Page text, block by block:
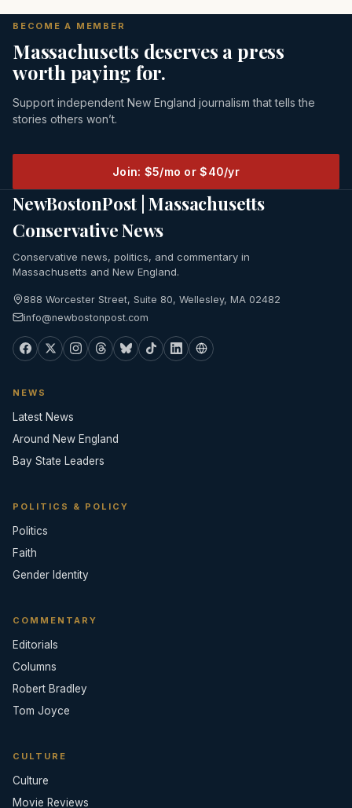
BECOME A MEMBER
Massachusetts deserves a press
worth paying for.
Support independent New England journalism that tells the
stories others won’t.
Join: $5/mo or $40/yr
NewBostonPost | Massachusetts
Conservative News
Conservative news, politics, and commentary in
Massachusetts and New England.
888 Worcester Street, Suite 80, Wellesley, MA 02482
info@newbostonpost.com
NEWS
Latest News
Around New England
Bay State Leaders
POLITICS & POLICY
Politics
Faith
Gender Identity
COMMENTARY
Editorials
Columns
Robert Bradley
Tom Joyce
CULTURE
Culture
Movie Reviews